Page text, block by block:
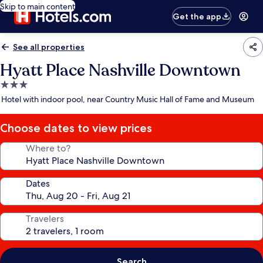
Skip to main content
Get the app
See all properties
Hyatt Place Nashville Downtown
3.0
star
Hotel with indoor pool, near Country Music Hall of Fame and Museum
Choose dates to view prices
Where to?
Dates
Travelers